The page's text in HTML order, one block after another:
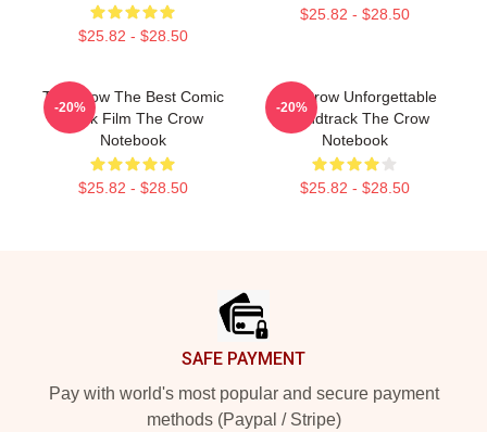
$25.82 - $28.50
$25.82 - $28.50
The Crow The Best Comic
Book Film The Crow
Notebook
$25.82 - $28.50
-20%
The Crow Unforgettable
Soundtrack The Crow
Notebook
$25.82 - $28.50
-20%
SAFE PAYMENT
Pay with world's most popular and secure payment
methods (Paypal / Stripe)